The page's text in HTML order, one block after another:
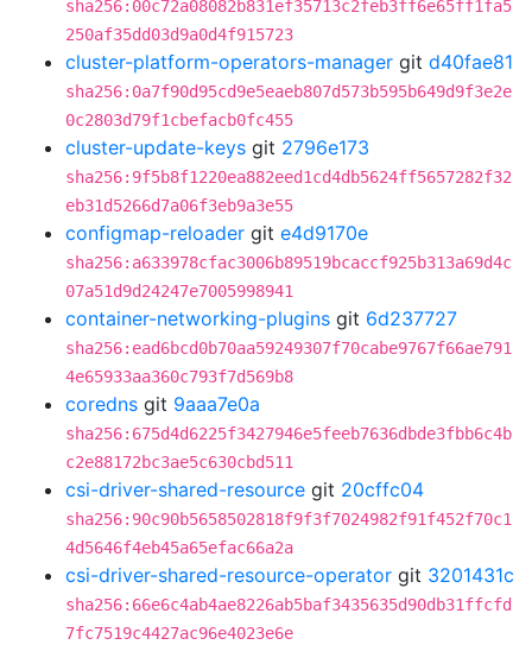
sha256:00c72a08082b831ef35713c2feb3ff6e65ff1fa5
250af35dd03d9a0d4f915723
cluster-platform-operators-manager git d40fae81
sha256:0a7f90d95cd9e5eaeb807d573b595b649d9f3e2e
0c2803d79f1cbefacb0fc455
cluster-update-keys git 2796e173
sha256:9f5b8f1220ea882eed1cd4db5624ff5657282f32
eb31d5266d7a06f3eb9a3e55
configmap-reloader git e4d9170e
sha256:a633978cfac3006b89519bcaccf925b313a69d4c
07a51d9d24247e7005998941
container-networking-plugins git 6d237727
sha256:ead6bcd0b70aa59249307f70cabe9767f66ae791
4e65933aa360c793f7d569b8
coredns git 9aaa7e0a
sha256:675d4d6225f3427946e5feeb7636dbde3fbb6c4b
c2e88172bc3ae5c630cbd511
csi-driver-shared-resource git 20cffc04
sha256:90c90b5658502818f9f3f7024982f91f452f70c1
4d5646f4eb45a65efac66a2a
csi-driver-shared-resource-operator git 3201431c
sha256:66e6c4ab4ae8226ab5baf3435635d90db31ffcfd
7fc7519c4427ac96e4023e6e